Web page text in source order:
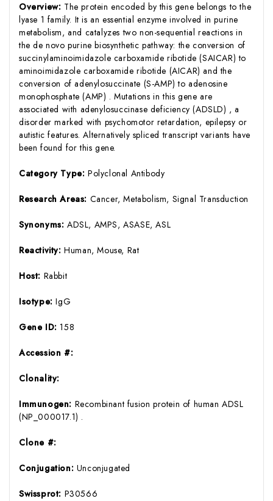
Overview: The protein encoded by this gene belongs to the
lyase 1 family. It is an essential enzyme involved in purine
metabolism, and catalyzes two non-sequential reactions in
the de novo purine biosynthetic pathway: the conversion of
succinylaminoimidazole carboxamide ribotide (SAICAR) to
aminoimidazole carboxamide ribotide (AICAR) and the
conversion of adenylosuccinate (S-AMP) to adenosine
monophosphate (AMP) . Mutations in this gene are
associated with adenylosuccinase deficiency (ADSLD) , a
disorder marked with psychomotor retardation, epilepsy or
autistic features. Alternatively spliced transcript variants have
been found for this gene.
Category Type: Polyclonal Antibody
Research Areas: Cancer, Metabolism, Signal Transduction
Synonyms: ADSL, AMPS, ASASE, ASL
Reactivity:Human, Mouse, Rat
Host: Rabbit
Isotype:IgG
Gene ID:158
Accession #:
Clonality:
Immunogen: Recombinant fusion protein of human ADSL
(NP_000017.1) .
Clone #:
Conjugation: Unconjugated
Swissprot: P30566